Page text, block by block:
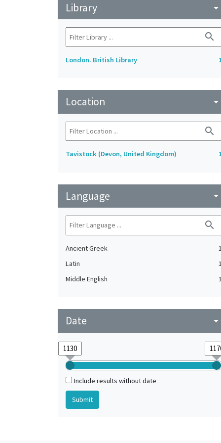
Library arrow_drop_down
search
London. British Library
Location arrow_drop_down
search
Tavistock (Devon, United Kingdom)
Language arrow_drop_down
search
Ancient Greek
1
Latin
1
Middle English
1
Date arrow_drop_down
Include results without date